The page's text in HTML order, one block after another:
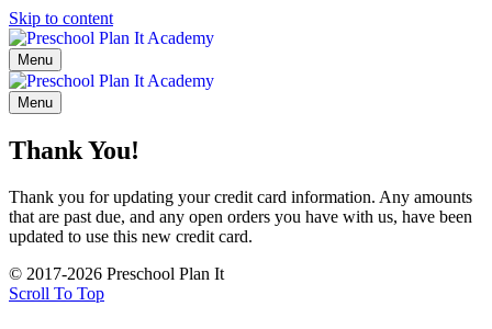
Skip to content
Menu
Menu
Thank You!
Thank you for updating your credit card information. Any amounts
that are past due, and any open orders you have with us, have been
updated to use this new credit card.
© 2017-2026 Preschool Plan It
Scroll To Top